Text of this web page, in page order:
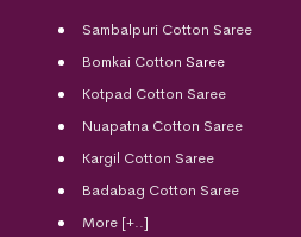
Sambalpuri Cotton Saree
Bomkai Cotton Saree
Kotpad Cotton Saree
Nuapatna Cotton Saree
Kargil Cotton Saree
Badabag Cotton Saree
More [+..]